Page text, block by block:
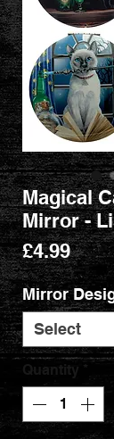
Magical
Mirror -
£4.99
Mirror
Quantity *